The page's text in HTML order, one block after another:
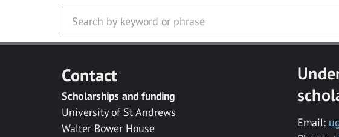
Contact
Scholarships and funding
University of St Andrews
Walter Bower House
Email: